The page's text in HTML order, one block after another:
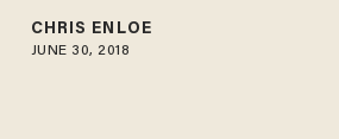
CHRIS ENLOE
JUNE 30, 2018